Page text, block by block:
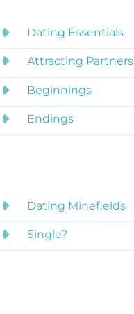
Dating Essentials
Attracting
Beginnings
Endings
Dating Minefields
Single?